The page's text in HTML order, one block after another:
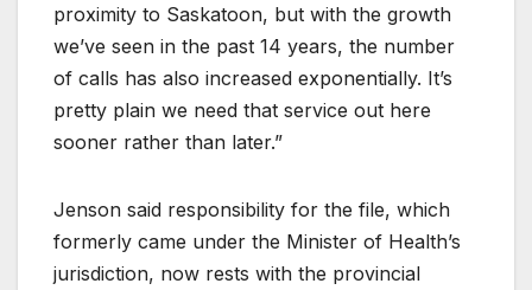
proximity to Saskatoon, but with the growth
we’ve seen in the past 14 years, the number
of calls has also increased exponentially. It’s
pretty plain we need that service out here
sooner rather than later.”
Jenson said responsibility for the file, which
formerly came under the Minister of Health’s
jurisdiction, now rests with the provincial